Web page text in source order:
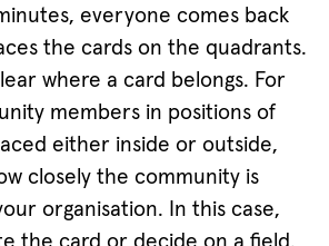
everyone comes back
the cards on the quadrants.
where a card belongs. For
members in positions of
either inside or outside,
closely the community is
organisation. In this case,